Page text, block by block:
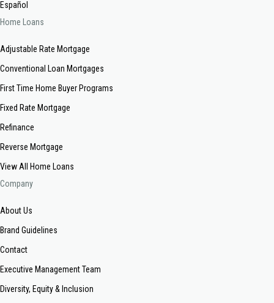
Español
Home Loans
Adjustable Rate Mortgage
Conventional Loan Mortgages
First Time Home Buyer Programs
Fixed Rate Mortgage
Refinance
Reverse Mortgage
View All Home Loans
Company
About Us
Brand Guidelines
Contact
Executive Management Team
Diversity, Equity & Inclusion